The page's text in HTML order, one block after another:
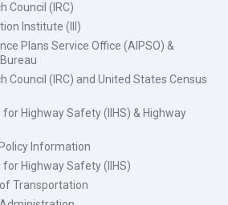
Council (IRC)
Institute (III)
Plans Service Office (AIPSO) &
Council (IRC) and United States Census
Highway Safety (IIHS) & Highway
Information
Highway Safety (IIHS)
Transportation